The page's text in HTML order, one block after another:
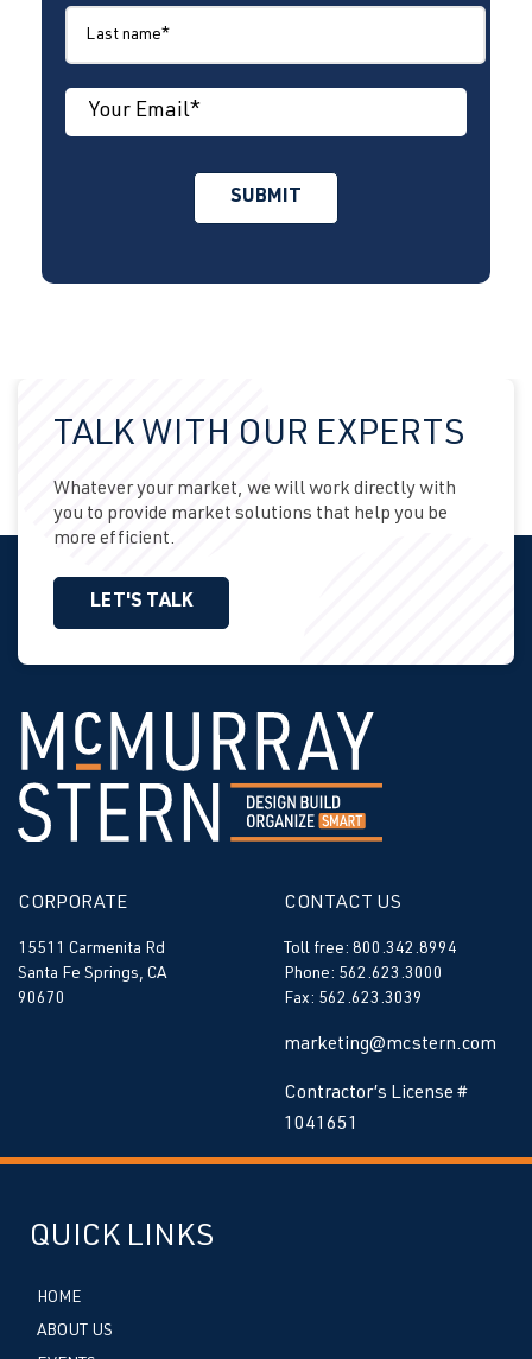
TALK WITH OUR EXPERTS
Whatever your market, we will work directly with
you to provide market solutions that help you be
more efficient.
LET'S TALK
CORPORATE
15511 Carmenita Rd
Santa Fe Springs, CA
90670
CONTACT US
Toll free: 800.342.8994
Phone: 562.623.3000
Fax: 562.623.3039
marketing@mcstern.com
Contractor’s License #
1041651
QUICK LINKS
HOME
ABOUT US